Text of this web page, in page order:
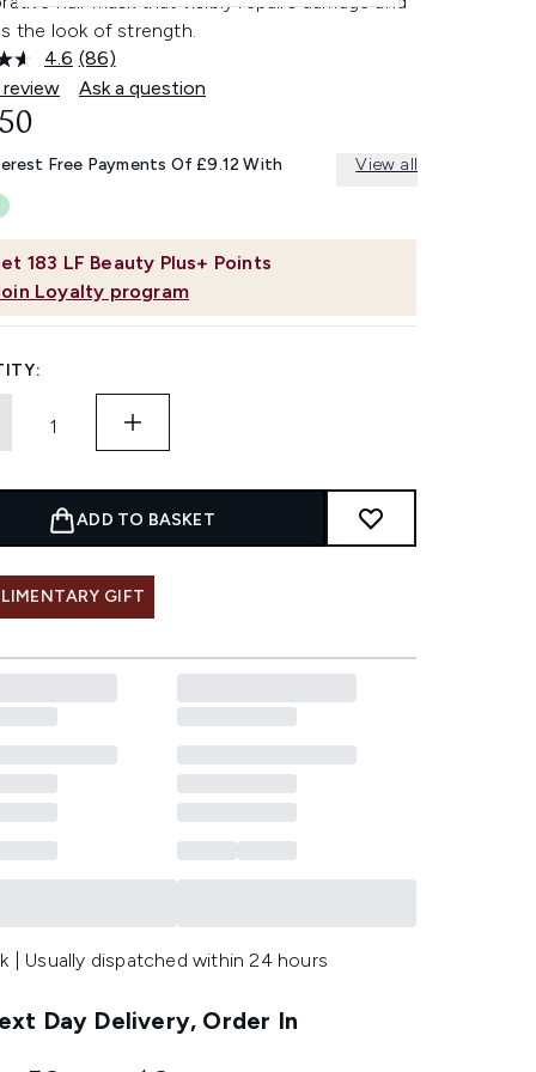
the look of strength.
4.6 Read
86
Reviews.
link.
(86)
Ask a question
183 LF Beauty Plus+ Points
Loyalty program
Free Payments Of £9.12 With View all
ADD TO BASKET
GIFT
| Usually dispatched within 24 hours
Day Delivery, Order In